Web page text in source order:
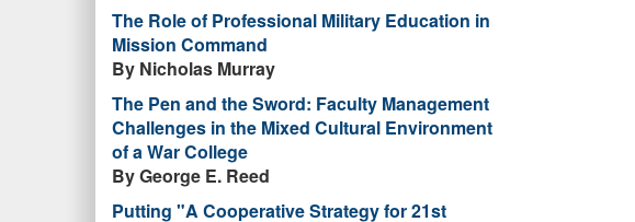
The Role of Professional Military Education in
Mission Command
By Nicholas Murray
The Pen and the Sword: Faculty Management
Challenges in the Mixed Cultural Environment
of a War College
By George E. Reed
Putting "A Cooperative Strategy for 21st